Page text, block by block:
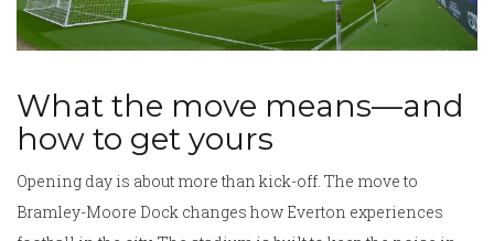
What the move means—and
how to get yours
Opening day is about more than kick-off. The move to
Bramley-Moore Dock changes how Everton experiences